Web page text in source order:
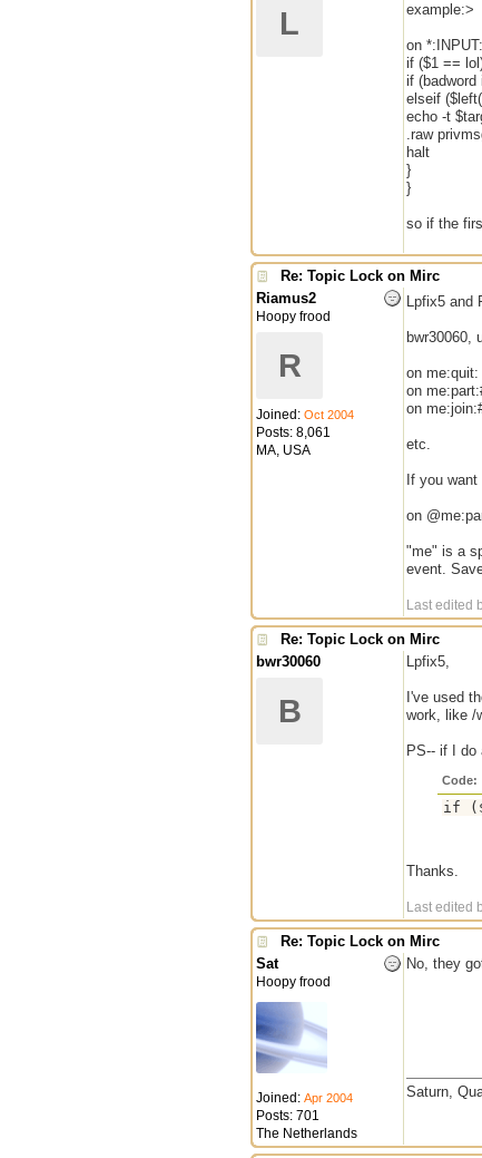
L example:>
on
if ($1 ==
if
elseif
echo -t
.raw
halt
}
}
so if the
Re: Topic Lock on Mirc
Riamus2
Hoopy frood
R
Joined: Oct 2004
Posts: 8,061
MA, USA
Lpfix5 and
bwr30060,
on me:quit:
on
on
etc.
If you
on
"me" is a
event.
Last edited
Re: Topic Lock on Mirc
bwr30060
B
Lpfix5,
I've used
work, like /
PS-- if I
Code:
Thanks.
Last edited
Re: Topic Lock on Mirc
Sat
Hoopy frood
Joined: Apr 2004
Posts: 701
The Netherlands
No, they
Saturn,